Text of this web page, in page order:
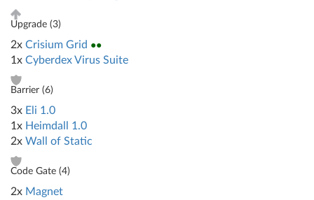
Upgrade (3)
2x Crisium Grid ●●
1x Cyberdex Virus Suite
Barrier (6)
3x Eli 1.0
1x Heimdall 1.0
2x Wall of Static
Code Gate (4)
2x Magnet